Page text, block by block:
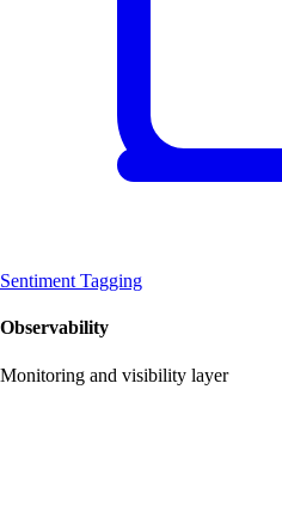
Sentiment Tagging
Observability
Monitoring and visibility layer